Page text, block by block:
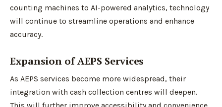
counting machines to AI-powered analytics, technology
will continue to streamline operations and enhance
accuracy.
Expansion of AEPS Services
As AEPS services become more widespread, their
integration with cash collection centres will deepen.